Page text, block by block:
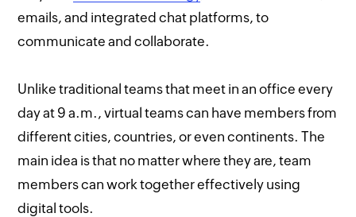
emails, and integrated chat platforms, to
communicate and collaborate.
Unlike traditional teams that meet in an office every
day at 9 a.m., virtual teams can have members from
different cities, countries, or even continents. The
main idea is that no matter where they are, team
members can work together effectively using
digital tools.